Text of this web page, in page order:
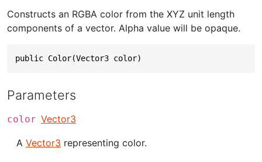
Constructs an RGBA color from the XYZ unit length
components of a vector. Alpha value will be opaque.
public Color(Vector3 color)
Parameters
color Vector3
A Vector3 representing color.